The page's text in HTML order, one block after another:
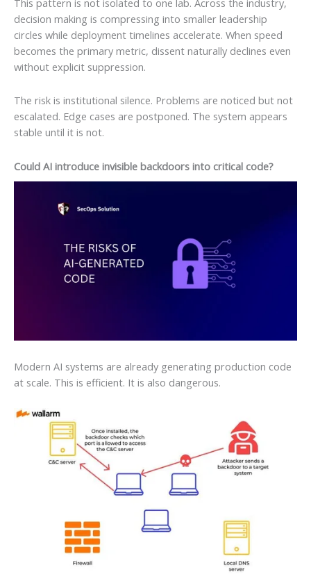
decision making is compressing into smaller leadership
circles while deployment timelines accelerate. When speed
becomes the primary metric, dissent naturally declines even
without explicit suppression.
The risk is institutional silence. Problems are noticed but not
escalated. Edge cases are postponed. The system appears
stable until it is not.
Could AI introduce invisible backdoors into critical code?
Modern AI systems are already generating production code
at scale. This is efficient. It is also dangerous.